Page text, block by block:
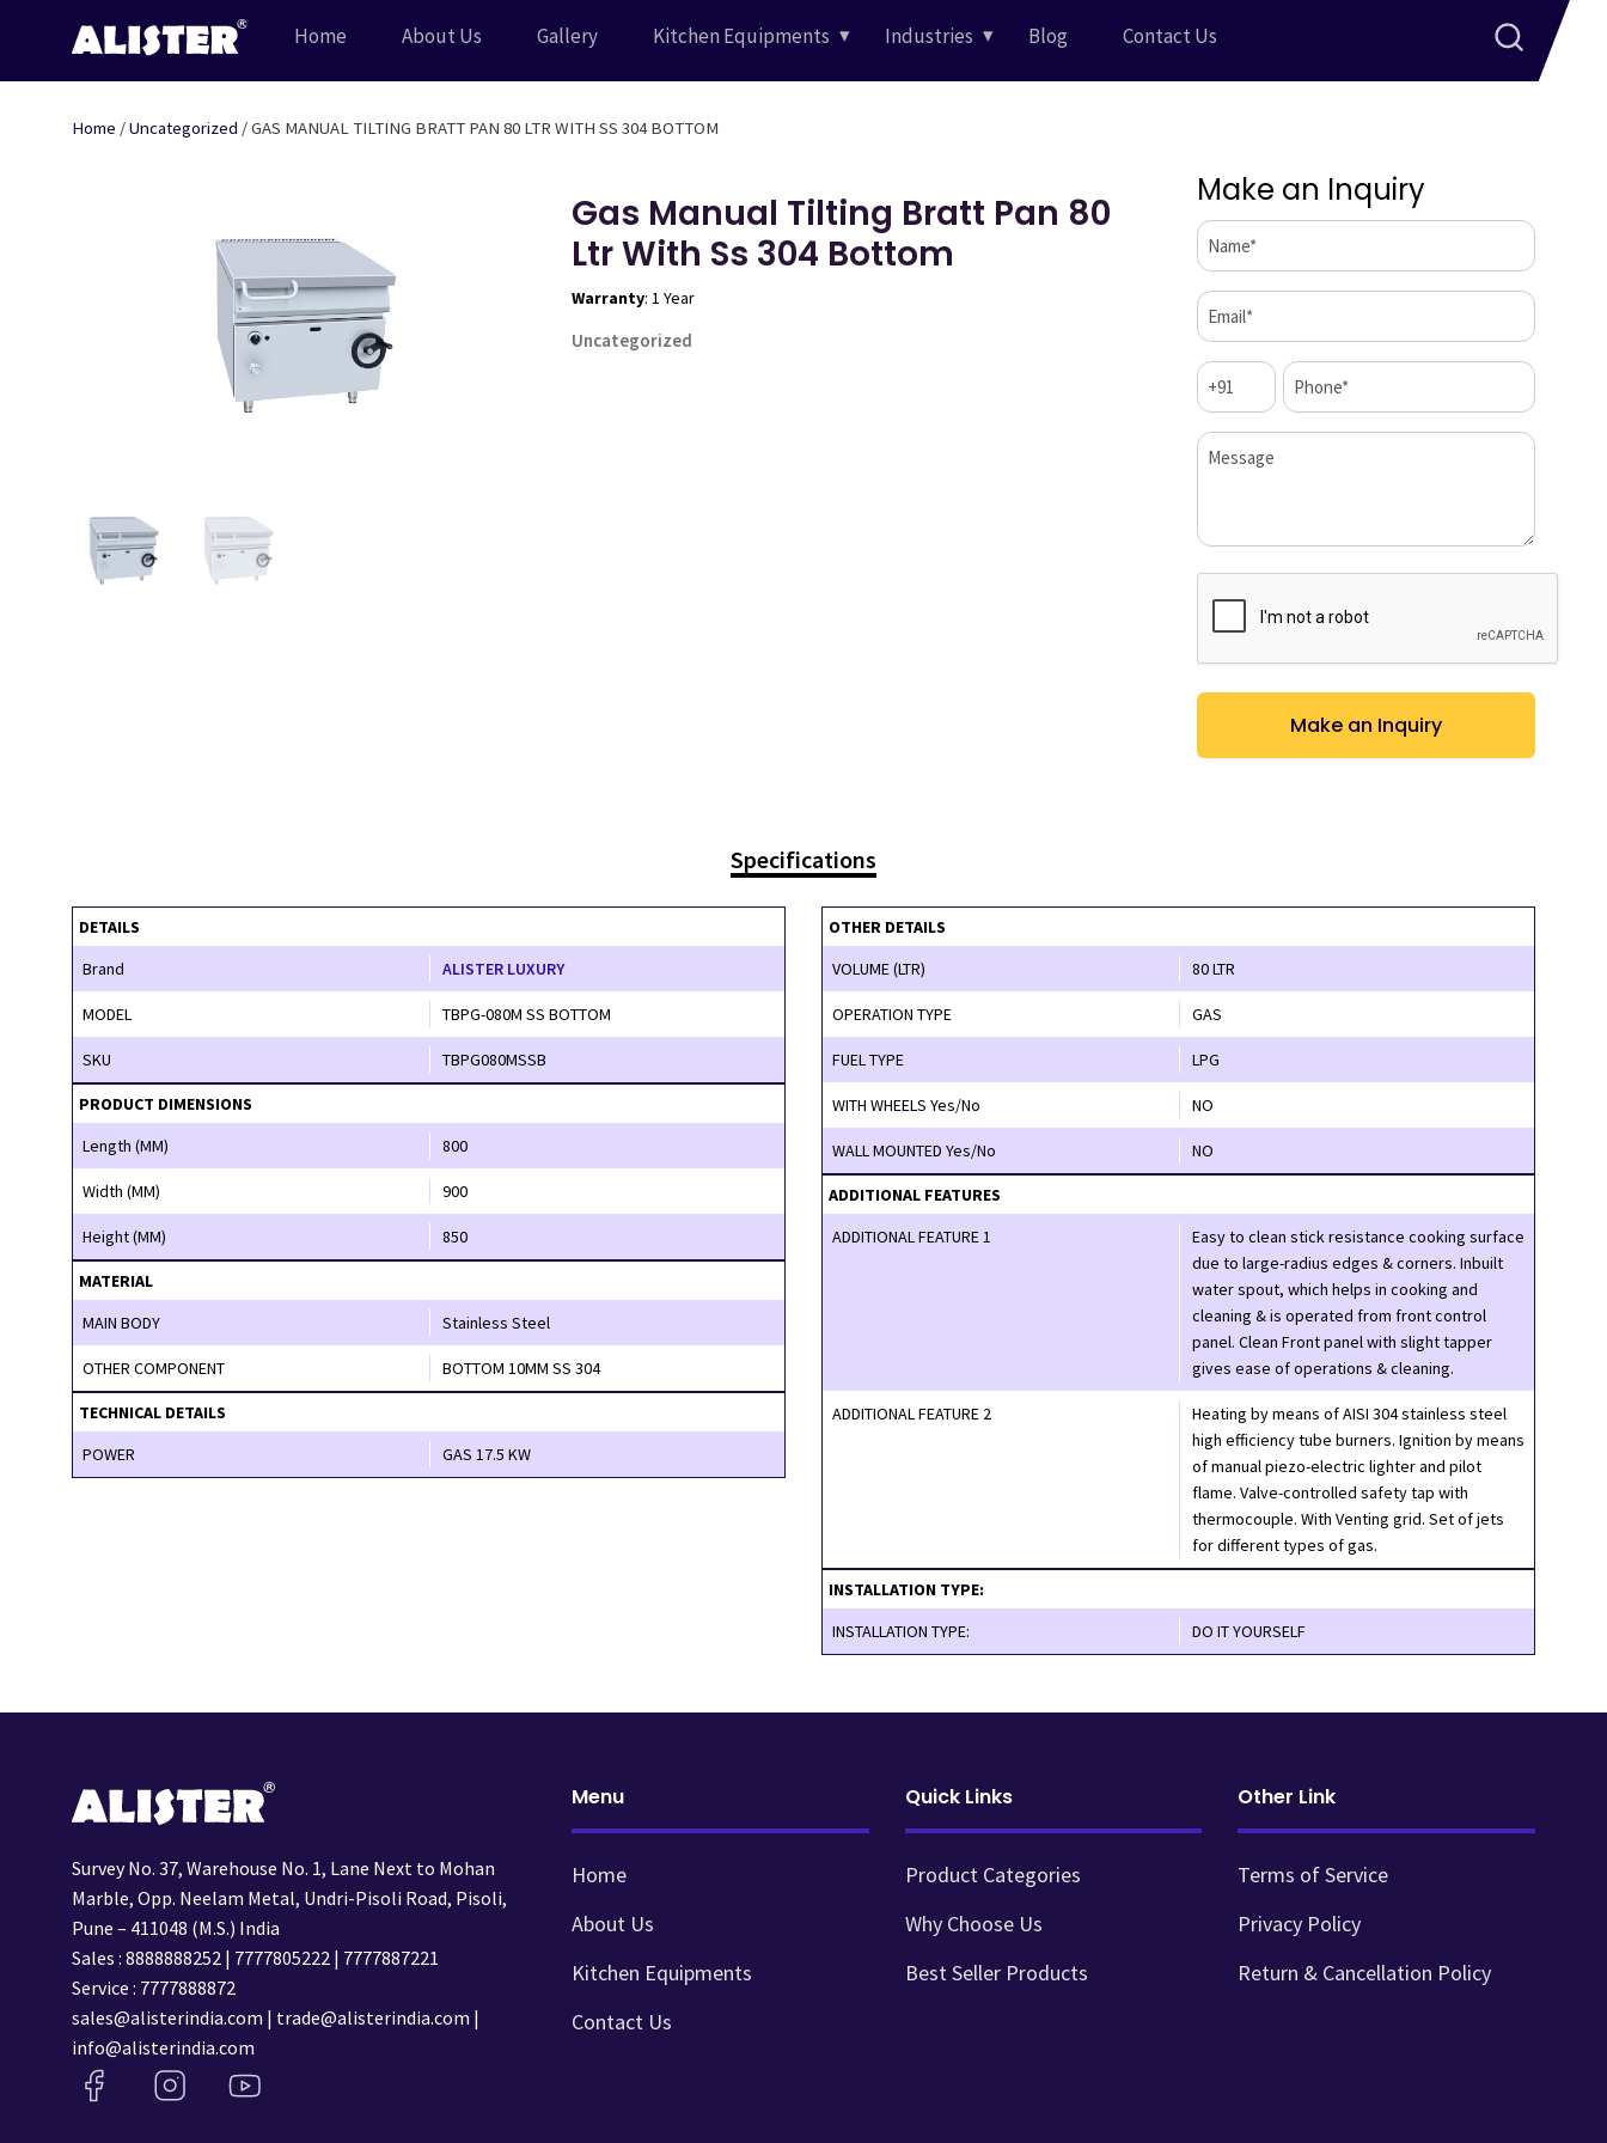
Home About Us Gallery Kitchen Equipments Industries Blog Contact Us
Home /Uncategorized / GAS MANUAL TILTING BRATT PAN 80 LTR WITH SS 304 BOTTOM
Gas Manual Tilting Bratt Pan 80
Ltr With Ss 304 Bottom
Warranty: 1 Year
Uncategorized
Make an Inquiry
Name*
(Required)
Email*
(Required)
Code
(Required)
Phone*
(Required)
Message
Specifications
DETAILS
Brand
ALISTER LUXURY
MODEL TBPG-080M SS BOTTOM
SKU TBPG080MSSB
PRODUCT DIMENSIONS
Length (MM)
800
Width (MM) 900
Height (MM) 850
MATERIAL
MAIN BODY
Stainless Steel
OTHER COMPONENT BOTTOM 10MM SS 304
TECHNICAL DETAILS
POWER
GAS 17.5 KW
OTHER DETAILS
VOLUME (LTR)
80 LTR
OPERATION TYPE GAS
FUEL TYPE LPG
WITH WHEELS Yes/No NO
WALL MOUNTED Yes/No NO
ADDITIONAL FEATURES
ADDITIONAL FEATURE 1
Easy to clean stick resistance cooking surface
due to large-radius edges & corners. Inbuilt
water spout, which helps in cooking and
cleaning & is operated from front control
panel. Clean Front panel with slight tapper
gives ease of operations & cleaning.
ADDITIONAL FEATURE 2
Heating by means of AISI 304 stainless steel
high efficiency tube burners. Ignition by means
of manual piezo-electric lighter and pilot
flame. Valve-controlled safety tap with
thermocouple. With Venting grid. Set of jets
for different types of gas.
INSTALLATION TYPE:
INSTALLATION TYPE:
DO IT YOURSELF
Survey No. 37, Warehouse No. 1, Lane Next to Mohan
Marble, Opp. Neelam Metal, Undri-Pisoli Road, Pisoli,
Pune – 411048 (M.S.) India
Sales : 8888888252 | 7777805222 | 7777887221
Service : 7777888872
sales@alisterindia.com | trade@alisterindia.com |
info@alisterindia.com
Menu
Home
About Us
Kitchen Equipments
Contact Us
Quick Links
Product Categories
Why Choose Us
Best Seller Products
Other Link
Terms of Service
Privacy Policy
Return & Cancellation Policy